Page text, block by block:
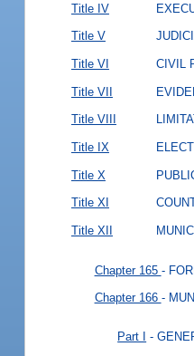
Title IV
Title V
Title VI CIVIL
Title VII
Title VIII
Title IX
Title X
Title XI
Title XII
Chapter 165 -
Chapter 166 -
Part I -